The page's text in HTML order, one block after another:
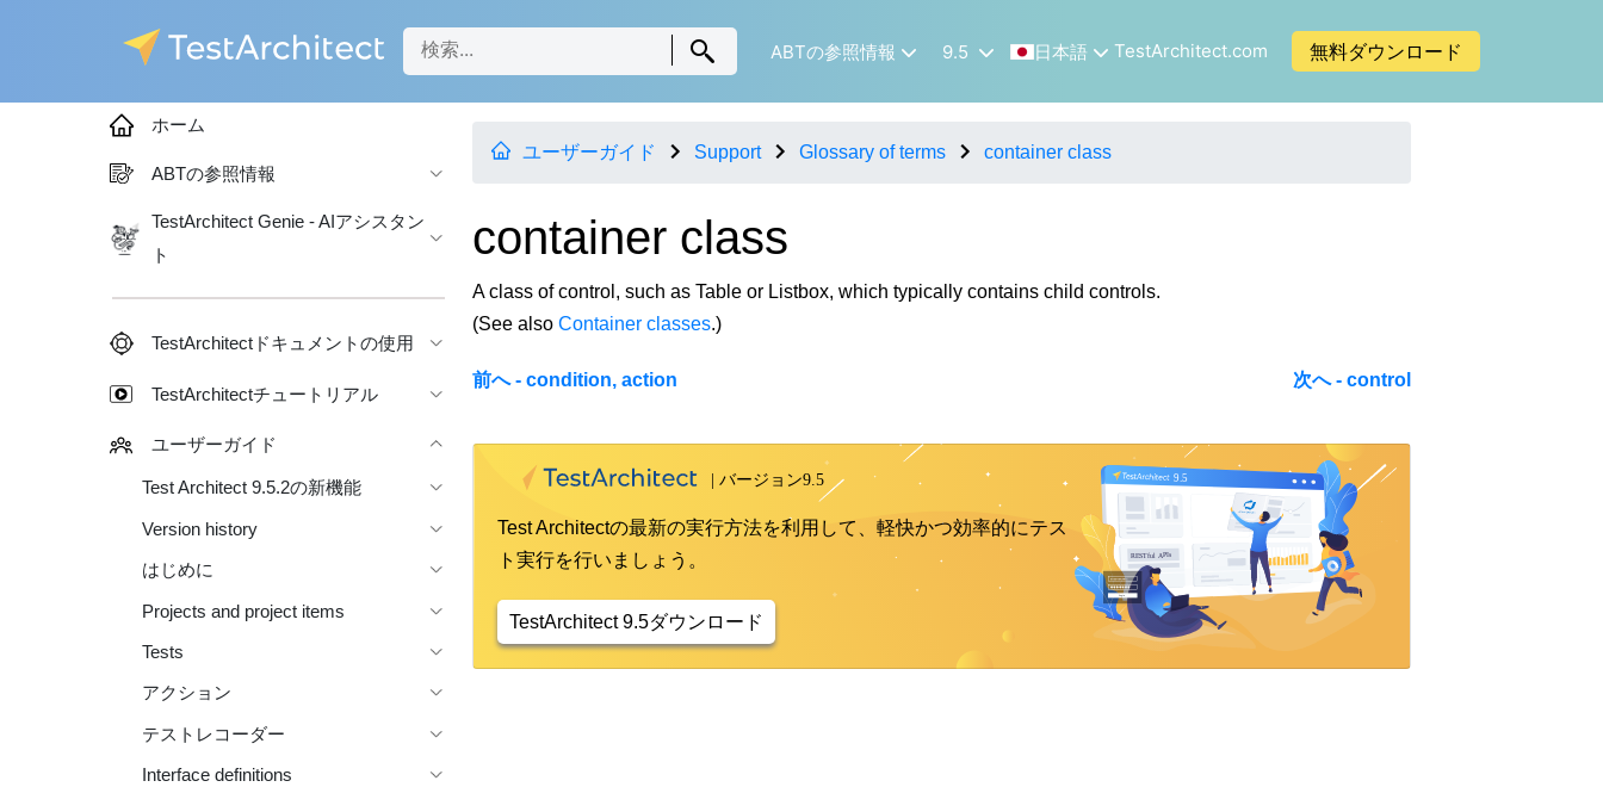
ABTの参照情報 9.5 日本語 TestArchitect.com 無料ダウンロード
ユーザーガイド Support Glossary of terms container class
container class
A class of control, such as Table or Listbox, which typically contains child controls.
(See also Container classes.)
前へ - condition, action 次へ - control
Test Architectの最新の実行方法を利用して、軽快かつ効率的にテス
ト実行を行いましょう。
TestArchitect 9.5ダウンロード
ホーム
ABTの参照情報
TestArchitect Genie - AIアシスタン
ト
TestArchitectドキュメントの使用
TestArchitectチュートリアル
ユーザーガイド
Test Architect 9.5.2の新機能
Version history
はじめに
Projects and project items
Tests
アクション
テストレコーダー
Interface definitions